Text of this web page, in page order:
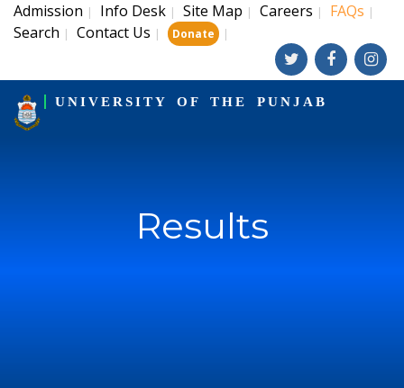
Admission | Info Desk | Site Map | Careers | FAQs |
Search | Contact Us | Donate |
UNIVERSITY OF THE PUNJAB
Results